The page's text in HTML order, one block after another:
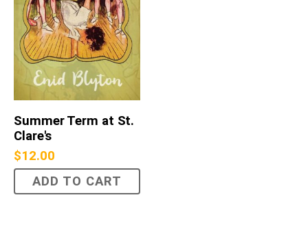
Summer Term at St.
Clare's
$12.00
ADD TO CART